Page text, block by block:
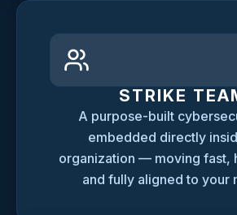
STRIKE
A purpose-built
embedded directly
organization — moving fast,
and fully aligned to your